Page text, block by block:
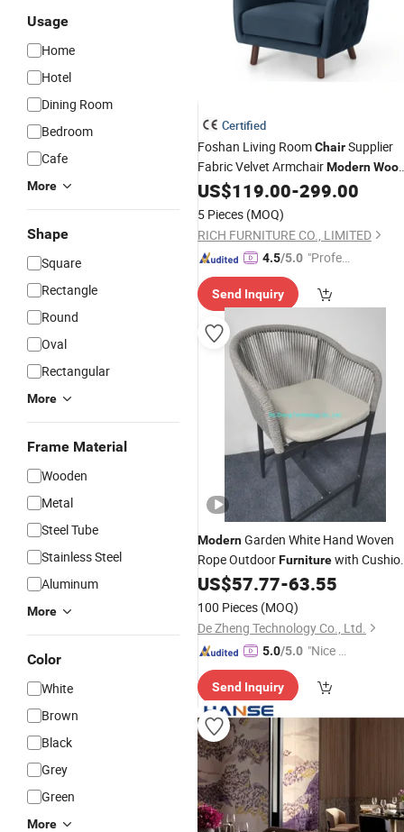
Usage
Home
Hotel
Dining Room
Bedroom
Cafe
More
Shape
Square
Rectangle
Round
Oval
Rectangular
More
Frame Material
Wooden
Metal
Steel Tube
Stainless Steel
Aluminum
More
Color
White
Brown
Black
Grey
Green
More
Certified
Foshan Living RoomChairSupplier
Fabric Velvet ArmchairModern
Frame Tufted Blue AccentChair
Furniture
US$119.00-299.00
5 Pieces (MOQ)
RICH FURNITURE CO., LIMITED
4.5/5.0 "Profes
ervice"
Send Inquiry
ModernGarden White Hand Woven
Rope OutdoorFurniturewith
Aluminum Frame Restaurant Solid
Home Office
US$57.77-63.55
100 Pieces (MOQ)
De Zheng Technology Co., Ltd.
5.0/5.0 "Nice C
r Servic
Send Inquiry